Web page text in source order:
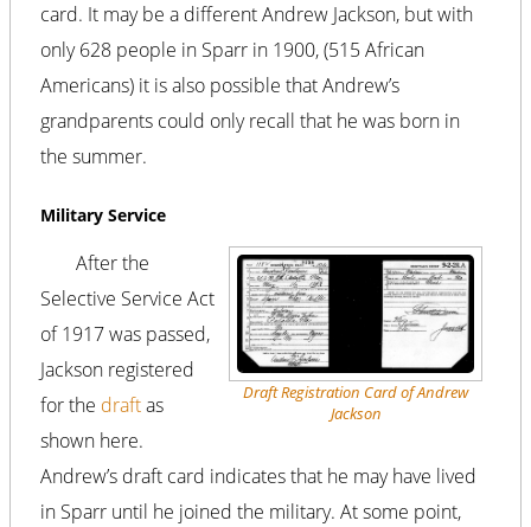
card. It may be a different Andrew Jackson, but with
only 628 people in Sparr in 1900, (515 African
Americans) it is also possible that Andrew’s
grandparents could only recall that he was born in
the summer.
Military Service
Draft Registration Card of Andrew
Jackson
After the
Selective Service Act
of 1917 was passed,
Jackson registered
for the draftas
shown here.
Andrew’s draft card indicates that he may have lived
in Sparr until he joined the military. At some point,